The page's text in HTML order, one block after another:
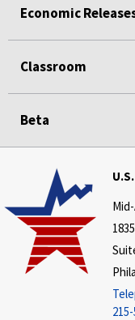
Economic
Classroom
Beta